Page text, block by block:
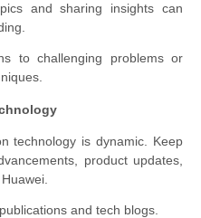
and sharing insights can
to challenging problems or
technology is dynamic. Keep
product updates,
and tech blogs.